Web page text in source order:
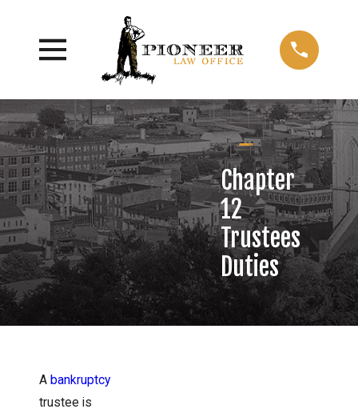
Chapter
12
Trustees
Duties
A bankruptcy
trustee is